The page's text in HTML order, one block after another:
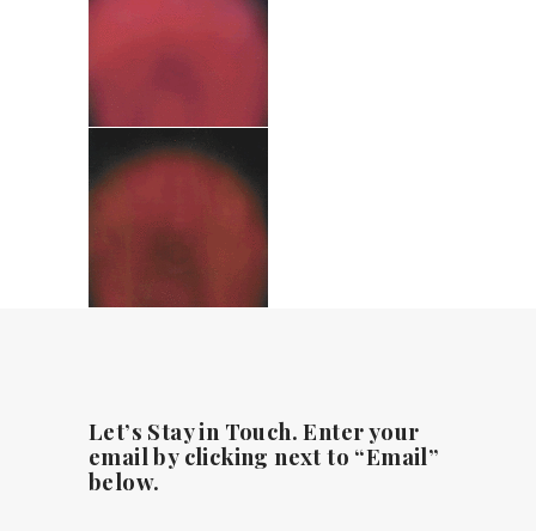
Let’s Stay in Touch. Enter your
email by clicking next to “Email”
below.